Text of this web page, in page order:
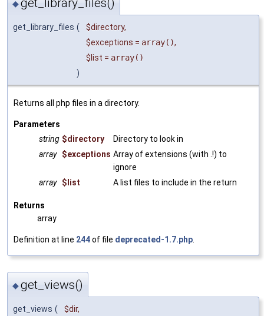
◆
get_library_files ( $directory,
$exceptions = array(),
$list = array()
)
Returns all php files in a directory.
Parameters
string $directory
Directory to look in
array
$exceptions Array of extensions (with .!) to
ignore
array
$list A list files to include in the return
Returns
array
Definition at line 244of file deprecated-1.7.php
◆get_views()
get_views ( $dir,